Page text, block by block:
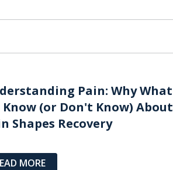
Pain: Why What
Know (or Don't Know) About
Shapes Recovery
MORE